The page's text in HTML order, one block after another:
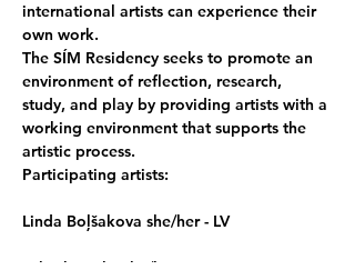
international artists can experience their
own work.
The SÍM Residency seeks to promote an
environment of reflection, research,
study, and play by providing artists with a
working environment that supports the
artistic process.
Participating artists:
Linda Boļšakova she/her - LV
Takashi Hokoi he/him - JP